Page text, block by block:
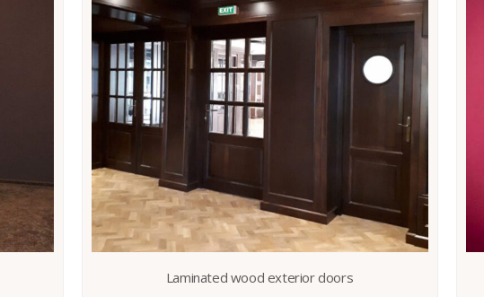
Laminated wood exterior doors